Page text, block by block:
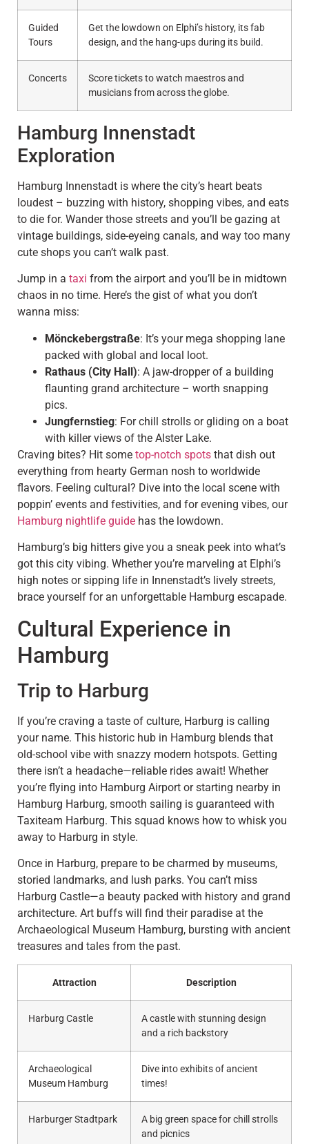
Guided
Tours
Get the lowdown on Elphi’s history, its fab
design, and the hang-ups during its build.
Concerts
Score tickets to watch maestros and
musicians from across the globe.
Hamburg Innenstadt
Exploration
Hamburg Innenstadt is where the city’s heart beats
loudest – buzzing with history, shopping vibes, and eats
to die for. Wander those streets and you’ll be gazing at
vintage buildings, side-eyeing canals, and way too many
cute shops you can’t walk past.
Jump in a taxi from the airport and you’ll be in midtown
chaos in no time. Here’s the gist of what you don’t
wanna miss:
Mönckebergstraße: It’s your mega shopping lane
packed with global and local loot.
Rathaus (City Hall): A jaw-dropper of a building
flaunting grand architecture – worth snapping
pics.
Jungfernstieg: For chill strolls or gliding on a boat
with killer views of the Alster Lake.
Craving bites? Hit some top-notch spots that dish out
everything from hearty German nosh to worldwide
flavors. Feeling cultural? Dive into the local scene with
poppin’ events and festivities, and for evening vibes, our
Hamburg nightlife guide has the lowdown.
Hamburg’s big hitters give you a sneak peek into what’s
got this city vibing. Whether you’re marveling at Elphi’s
high notes or sipping life in Innenstadt’s lively streets,
brace yourself for an unforgettable Hamburg escapade.
Cultural Experience in
Hamburg
Trip to Harburg
If you’re craving a taste of culture, Harburg is calling
your name. This historic hub in Hamburg blends that
old-school vibe with snazzy modern hotspots. Getting
there isn’t a headache—reliable rides await! Whether
you’re flying into Hamburg Airport or starting nearby in
Hamburg Harburg, smooth sailing is guaranteed with
Taxiteam Harburg. This squad knows how to whisk you
away to Harburg in style.
Once in Harburg, prepare to be charmed by museums,
storied landmarks, and lush parks. You can’t miss
Harburg Castle—a beauty packed with history and grand
architecture. Art buffs will find their paradise at the
Archaeological Museum Hamburg, bursting with ancient
treasures and tales from the past.
Attraction Description
Harburg Castle
A castle with stunning design
and a rich backstory
Archaeological
Museum Hamburg
Dive into exhibits of ancient
times!
Harburger Stadtpark
A big green space for chill strolls
and picnics